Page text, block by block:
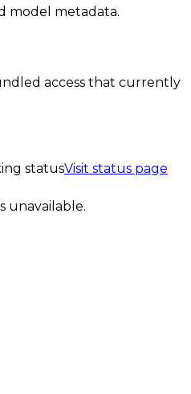
model metadata.
access that currently
statusVisit status page
unavailable.